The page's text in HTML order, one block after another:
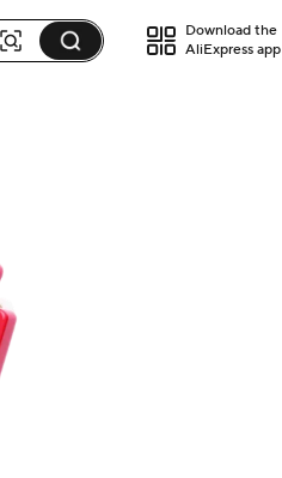
Download the
AliExpress app